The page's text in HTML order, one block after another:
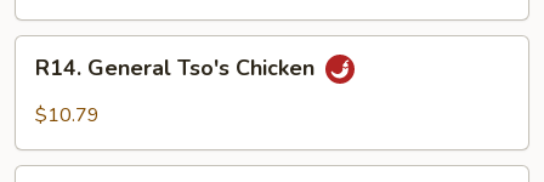
General
Tso's
R14. General Tso's Chicken
$10.79